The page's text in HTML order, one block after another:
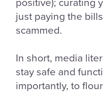
just paying the
scammed.
In short, media
stay safe and
importantly, to